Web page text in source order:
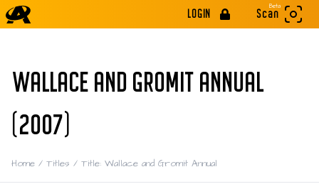
LOGIN
Beta
Scan
WALLACE AND GROMIT ANNUAL
(2007)
Home / Titles / Title: Wallace and Gromit Annual